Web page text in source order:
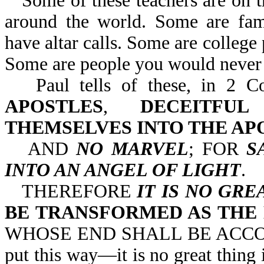
around the world. Some are
have altar calls. Some are
Some are people you would
Paul tells of these, in 2
APOSTLES,
THEMSELVES INTO THE
ANDNO MARVEL; FOR
INTO AN ANGEL OF LIGHT.
THEREFOREIT IS NO
BE TRANSFORMED AS
WHOSE END SHALL BE
put this way—it is no great thing